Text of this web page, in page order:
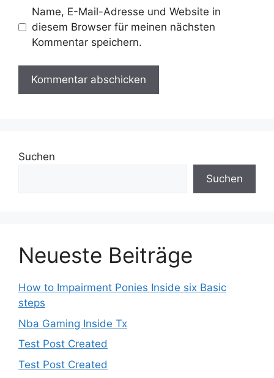
Name, E-Mail-Adresse und Website in
diesem Browser für meinen nächsten
Kommentar speichern.
Suchen
Suchen
Neueste Beiträge
How to Impairment Ponies Inside six Basic
steps
Nba Gaming Inside Tx
Test Post Created
Test Post Created